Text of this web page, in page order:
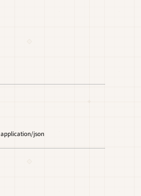
application/json